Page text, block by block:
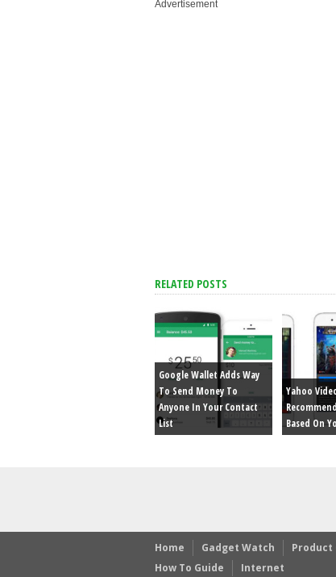
Advertisement
RELATED POSTS
Google Wallet Adds Way
To Send Money To
Anyone In Your Contact
List
Yahoo
Based On
Home Gadget Watch Product
How To Guide
Internet